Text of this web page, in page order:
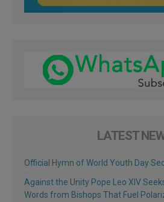
LATEST
Official Hymn of World Youth Day
Against the Unity Pope Leo XIV
Words from Bishops That Fuel